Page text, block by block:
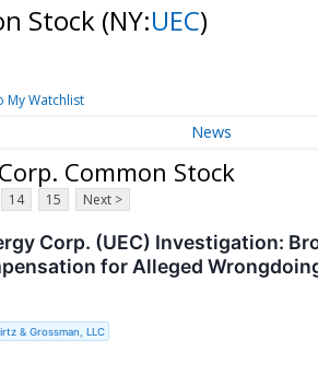
Stock (NY:UEC)
My Watchlist
News
Common Stock
14 15 Next >
Corp. (UEC) Investigation:
for Alleged
& Grossman, LLC